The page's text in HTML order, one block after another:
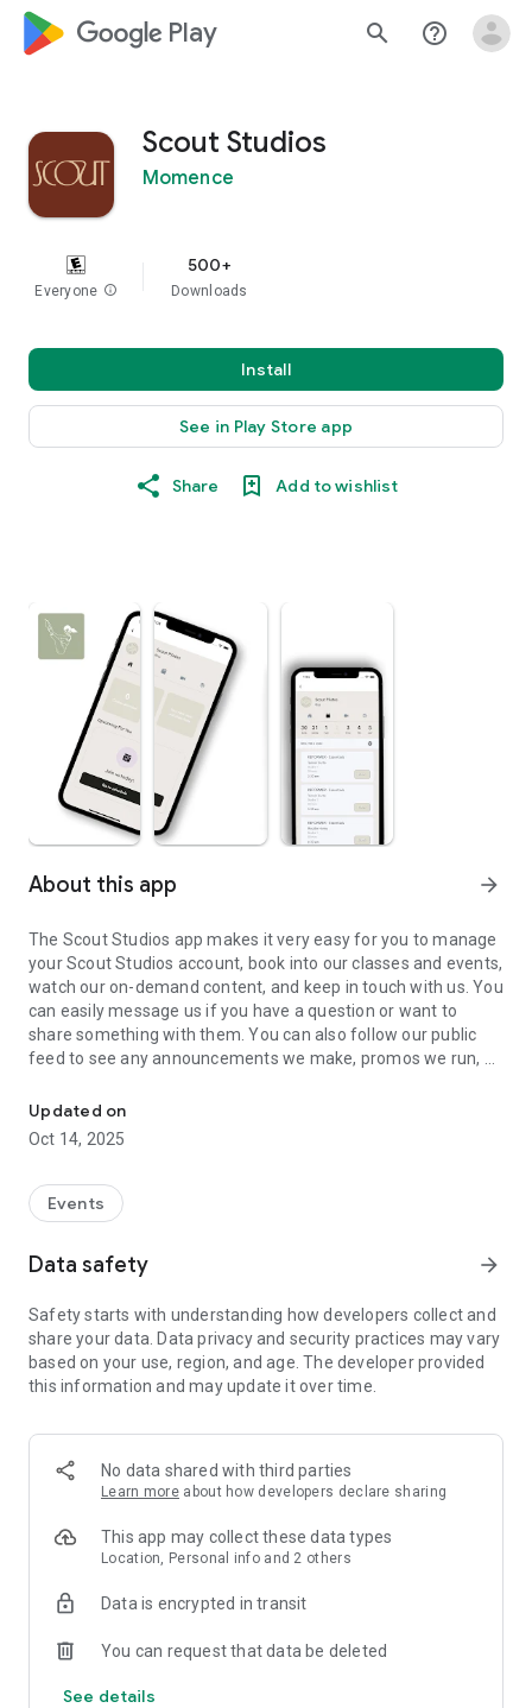
google_logo Play search help_outline
Scout Studios
Momence
Everyone info
500+
Downloads
Install
See in Play Store app
Share Add to wishlist
About this app arrow_forward
The Scout Studios app makes it very easy for you to manage
your Scout Studios account, book into our classes and events,
watch our on-demand content, and keep in touch with us. You
can easily message us if you have a question or want to
share something with them. You can also follow our public
feed to see any announcements we make, promos we run, or
Updated on
Oct 14, 2025
Events
Data safety arrow_forward
Safety starts with understanding how developers collect and
share your data. Data privacy and security practices may vary
based on your use, region, and age. The developer provided
this information and may update it over time.
No data shared with third parties
Learn more about how developers declare sharing
This app may collect these data types
Location, Personal info and 2 others
Data is encrypted in transit
You can request that data be deleted
See details